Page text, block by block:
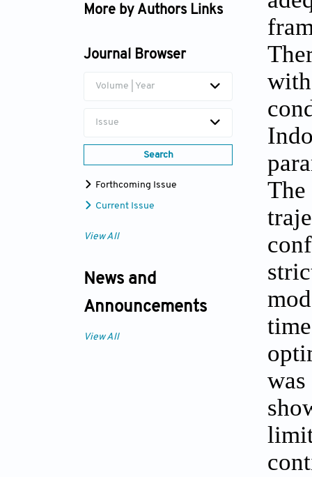
More by Authors Links
Journal Browser
Volume | Year
Issue
Search
Forthcoming Issue
Current Issue
View All
News and
Announcements
View All